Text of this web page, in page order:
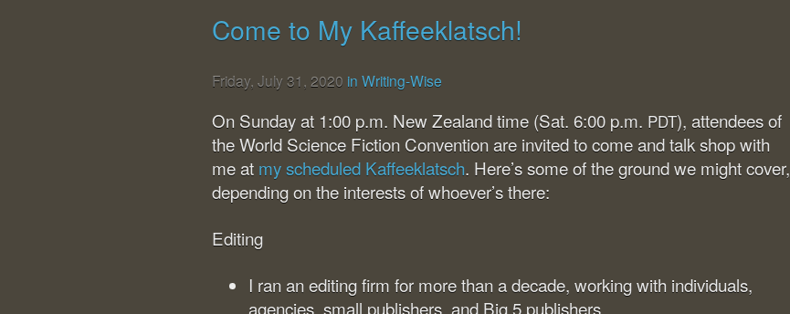
Come to My Kaffeeklatsch!
Friday, July 31, 2020 in Writing-Wise
On Sunday at 1:00 p.m. New Zealand time (Sat. 6:00 p.m. PDT), attendees of
the World Science Fiction Convention are invited to come and talk shop with
me at my scheduled Kaffeeklatsch. Here’s some of the ground we might cover,
depending on the interests of whoever’s there:
Editing
I ran an editing firm for more than a decade, working with individuals,
agencies, small publishers, and Big 5 publishers